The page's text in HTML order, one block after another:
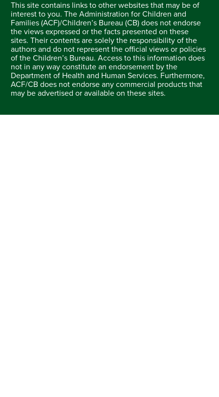
This site contains links to other websites that may be of
interest to you. The Administration for Children and
Families (ACF)/Children’s Bureau (CB) does not endorse
the views expressed or the facts presented on these
sites. Their contents are solely the responsibility of the
authors and do not represent the official views or policies
of the Children’s Bureau. Access to this information does
not in any way constitute an endorsement by the
Department of Health and Human Services. Furthermore,
ACF/CB does not endorse any commercial products that
may be advertised or available on these sites.